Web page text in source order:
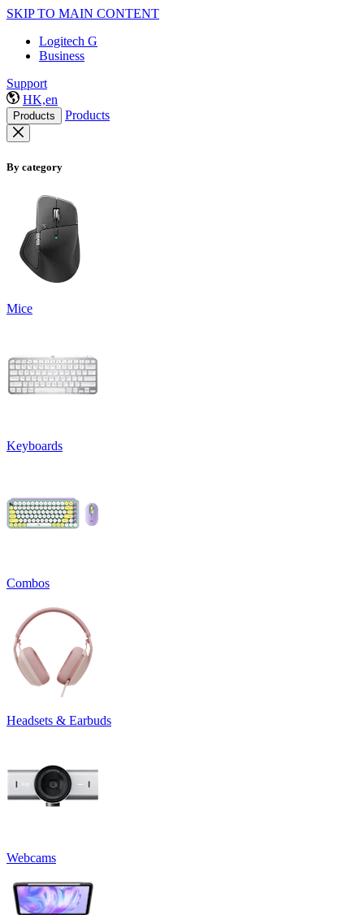
SKIP TO MAIN CONTENT
Logitech G
Business
Support
HK,en
Products Products
By category
Mice
Keyboards
Combos
Headsets & Earbuds
Webcams